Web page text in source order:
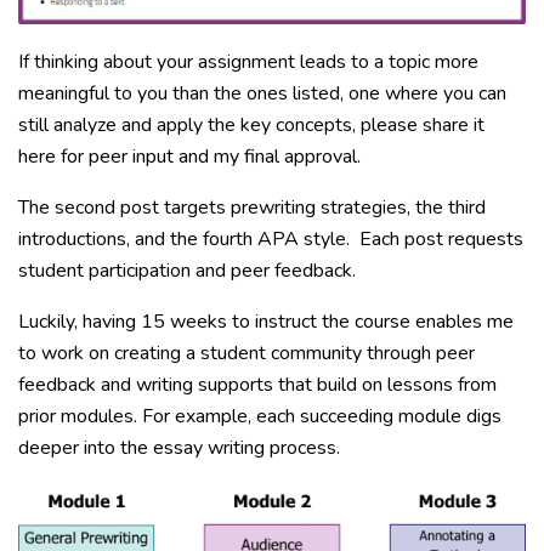
If thinking about your assignment leads to a topic more
meaningful to you than the ones listed, one where you can
still analyze and apply the key concepts, please share it
here for peer input and my final approval.
The second post targets prewriting strategies, the third
introductions, and the fourth APA style. Each post requests
student participation and peer feedback.
Luckily, having 15 weeks to instruct the course enables me
to work on creating a student community through peer
feedback and writing supports that build on lessons from
prior modules. For example, each succeeding module digs
deeper into the essay writing process.